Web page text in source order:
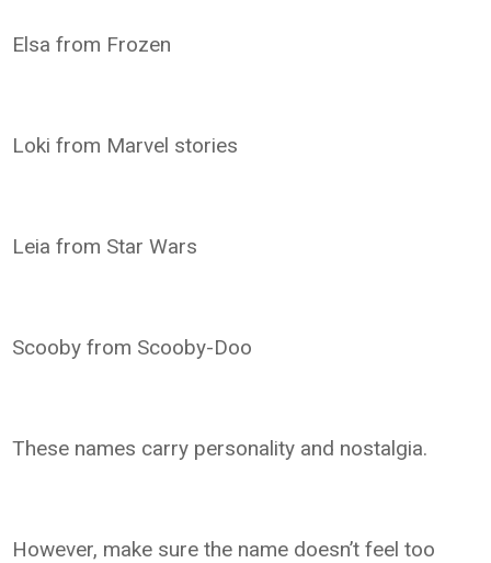
Elsa from Frozen
Loki from Marvel stories
Leia from Star Wars
Scooby from Scooby-Doo
These names carry personality and nostalgia.
However, make sure the name doesn’t feel too